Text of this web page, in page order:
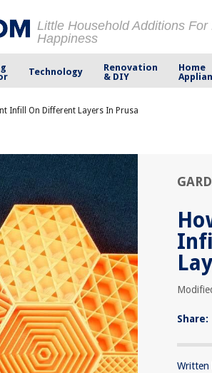
Little Household Additions
Happiness
Technology
Renovation
& DIY
Home
Infill On Different Layers In Prusa
Share:
Written